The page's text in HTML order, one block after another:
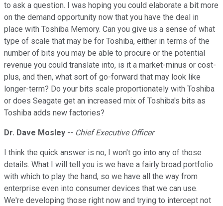
to ask a question. I was hoping you could elaborate a bit more
on the demand opportunity now that you have the deal in
place with Toshiba Memory. Can you give us a sense of what
type of scale that may be for Toshiba, either in terms of the
number of bits you may be able to procure or the potential
revenue you could translate into, is it a market-minus or cost-
plus, and then, what sort of go-forward that may look like
longer-term? Do your bits scale proportionately with Toshiba
or does Seagate get an increased mix of Toshiba's bits as
Toshiba adds new factories?
Dr. Dave Mosley -- Chief Executive Officer
I think the quick answer is no, I won't go into any of those
details. What I will tell you is we have a fairly broad portfolio
with which to play the hand, so we have all the way from
enterprise even into consumer devices that we can use.
We're developing those right now and trying to intercept not